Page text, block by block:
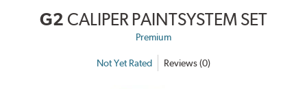
G2 CALIPER PAINTSYSTEM SET
Premium
Not Yet Rated Reviews (0)